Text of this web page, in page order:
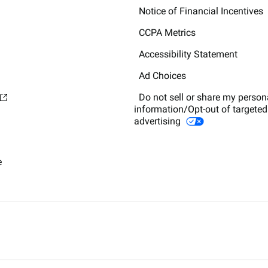
Notice of Financial Incentives
CCPA Metrics
Accessibility Statement
Ad Choices
Do not sell or share my
information/Opt-out of targeted
advertising